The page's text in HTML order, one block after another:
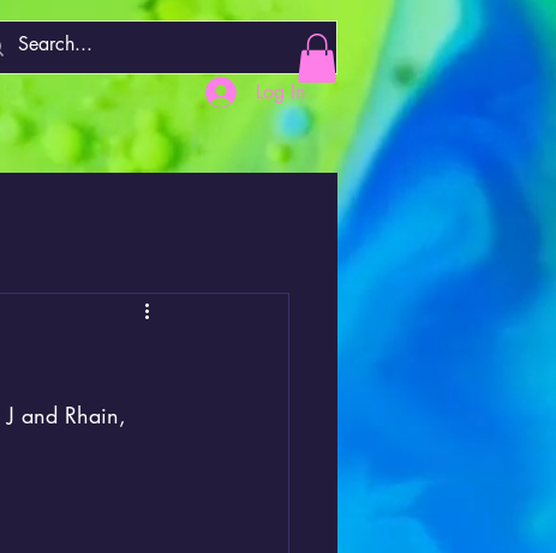
Log In
and Rhain,